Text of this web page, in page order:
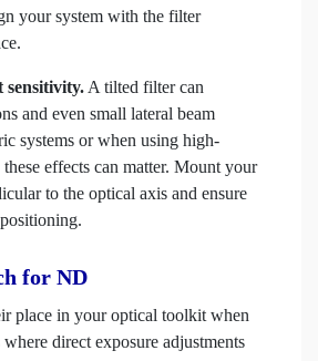
your system with the filter
A tilted filter can
and even small lateral beam
systems or when using high-
effects can matter. Mount your
to the optical axis and ensure
for ND
place in your optical toolkit when
direct exposure adjustments